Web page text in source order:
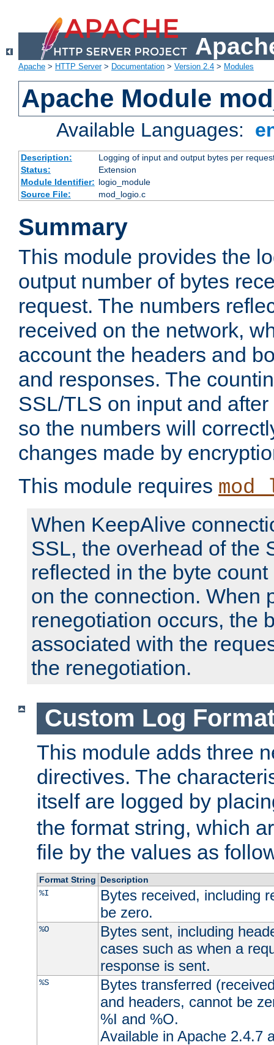
Apache > HTTP Server> Documentation > Version 2.4 > Modules
Apache Module
Available Languages:
Description:
Logging of input and output bytes per
Status:
Extension
Module Identifier: logio_module
Source File:
mod_logio.c
Summary
This module provides the
output number of bytes
request. The numbers
received on the network,
account the headers and
and responses. The
SSL/TLS on input and
so the numbers will
changes made by
This module requires
When KeepAlive
SSL, the overhead of the
reflected in the byte
on the connection. When
renegotiation occurs, the
associated with the
the renegotiation.
Custom Log
This module adds three
directives. The
itself are logged by
the format string, which
file by the values as
Format String Description
%I
Bytes received, including
be zero.
%O
Bytes sent, including
cases such as when a
response is sent.
%S
Bytes transferred
and headers, cannot be
%I and %O.
Available in Apache 2.4.7